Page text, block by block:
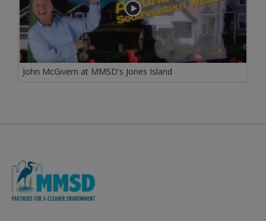
John McGivern at MMSD's Jones Island